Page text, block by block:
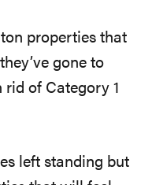
properties that
gone to
of Category 1
left standing but